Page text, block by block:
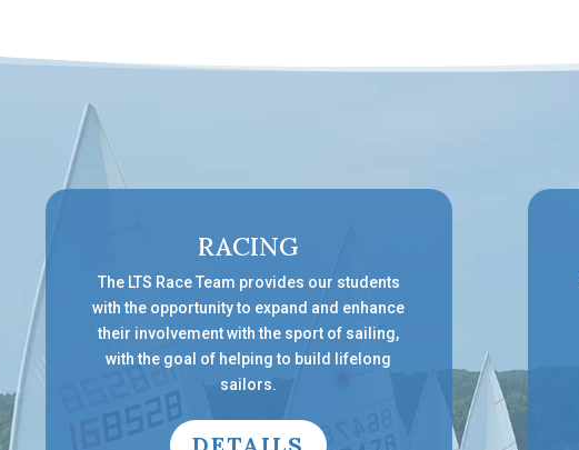
RACING
The LTS Race Team provides our students
with the opportunity to expand and enhance
their involvement with the sport of sailing,
with the goal of helping to build lifelong
sailors.